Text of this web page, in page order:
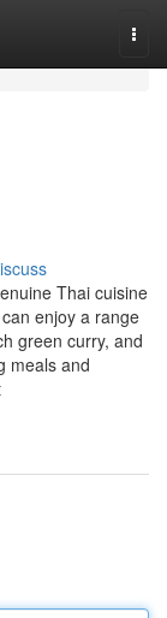
Thai cuisine
enjoy a range
green curry, and
meals and